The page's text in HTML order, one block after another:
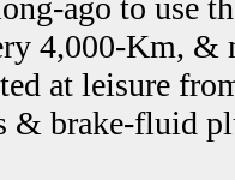
long-ago to use
4,000-Km, &
at leisure
& brake-fluid